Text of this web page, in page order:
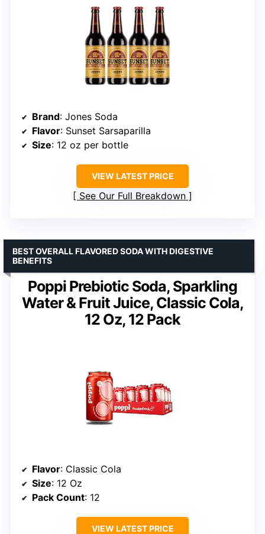
Brand: Jones Soda
Flavor: Sunset Sarsaparilla
Size: 12 oz per bottle
VIEW LATEST PRICE
See Our Full Breakdown
Poppi Prebiotic Soda, Sparkling
Water & Fruit Juice, Classic Cola,
12 Oz, 12 Pack
BEST OVERALL FLAVORED SODA WITH DIGESTIVE
BENEFITS
Flavor: Classic Cola
Size: 12 Oz
Pack Count: 12
VIEW LATEST PRICE